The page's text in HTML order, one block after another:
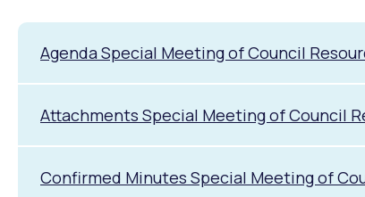
Agenda Special Meeting of Council
Attachments Special Meeting of Council
Confirmed Minutes Special Meeting of